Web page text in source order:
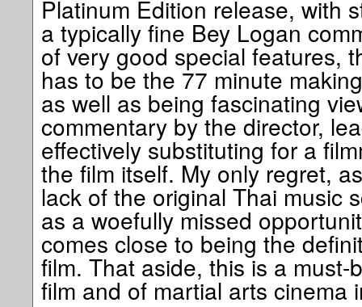
Platinum Edition release, with
a typically fine Bey Logan
of very good special features,
has to be the 77 minute
as well as being fascinating
commentary by the director,
effectively substituting for a
the film itself. My only regret,
lack of the original Thai music
as a woefully missed
comes close to being the
film. That aside, this is a
film and of martial arts cinema